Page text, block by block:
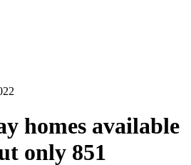
homes available
only 851